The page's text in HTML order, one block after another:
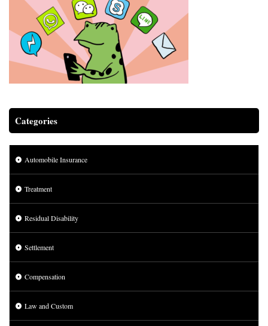
Categories
Automobile Insurance
Treatment
Residual Disability
Settlement
Compensation
Law and Custom